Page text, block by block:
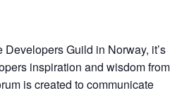
Guild in Norway, it’s
inspiration and wisdom from
is created to communicate